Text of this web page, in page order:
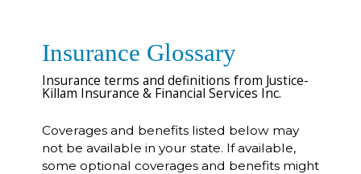
Insurance Glossary
Insurance terms and definitions from Justice-
Killam Insurance & Financial Services Inc.
Coverages and benefits listed below may
not be available in your state. If available,
some optional coverages and benefits might